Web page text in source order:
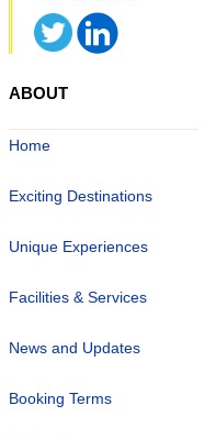
ABOUT
Home
Exciting Destinations
Unique Experiences
Facilities & Services
News and Updates
Booking Terms